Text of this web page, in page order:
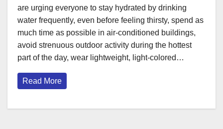
are urging everyone to stay hydrated by drinking
water frequently, even before feeling thirsty, spend as
much time as possible in air-conditioned buildings,
avoid strenuous outdoor activity during the hottest
part of the day, wear lightweight, light-colored…
Read More